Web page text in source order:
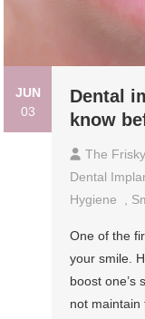
JUN
03
Dental
know
The Frisky
Dental
Hygiene
One of the
your smile.
boost one’s
not maintain